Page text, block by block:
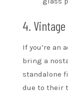
4.
If you’re an
bring a
standalone
due to their